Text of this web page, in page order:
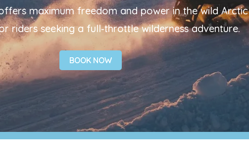
maximum freedom and power in the wild Arctic
riders seeking a full‑throttle wilderness adventure.
BOOK NOW